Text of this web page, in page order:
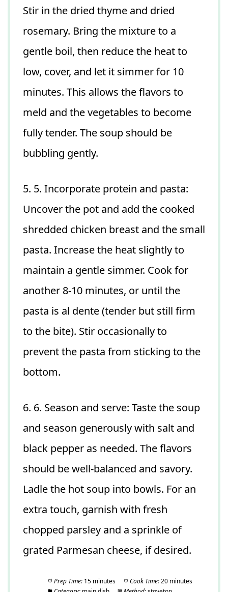
Stir in the dried thyme and dried
rosemary. Bring the mixture to a
gentle boil, then reduce the heat to
low, cover, and let it simmer for 10
minutes. This allows the flavors to
meld and the vegetables to become
fully tender. The soup should be
bubbling gently.
5. 5. Incorporate protein and pasta:
Uncover the pot and add the cooked
shredded chicken breast and the small
pasta. Increase the heat slightly to
maintain a gentle simmer. Cook for
another 8-10 minutes, or until the
pasta is al dente (tender but still firm
to the bite). Stir occasionally to
prevent the pasta from sticking to the
bottom.
6. 6. Season and serve: Taste the soup
and season generously with salt and
black pepper as needed. The flavors
should be well-balanced and savory.
Ladle the hot soup into bowls. For an
extra touch, garnish with fresh
chopped parsley and a sprinkle of
grated Parmesan cheese, if desired.
Prep Time: 15 minutes Cook Time: 20 minutes